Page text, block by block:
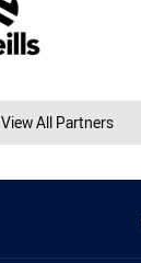
View All Partners